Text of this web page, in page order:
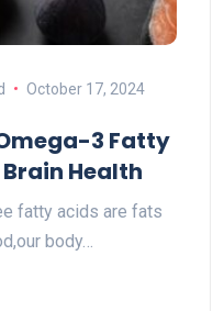
October 17, 2024
3 Fatty
Health
fatty acids are fats
body…